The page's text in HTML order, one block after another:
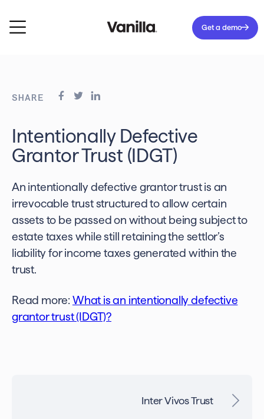
Get a demo
SHARE
Intentionally Defective
Grantor Trust (IDGT)
An intentionally defective grantor trust is an
irrevocable trust structured to allow certain
assets to be passed on without being subject to
estate taxes while still retaining the settlor’s
liability for income taxes generated within the
trust.
Read more: What is an intentionally defective
grantor trust (IDGT)?
Inter Vivos Trust